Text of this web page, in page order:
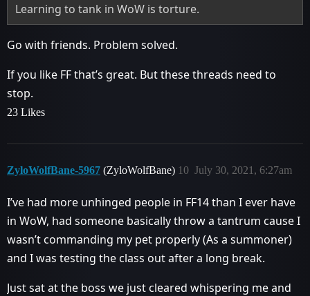
Learning to tank in WoW is torture.
Go with friends. Problem solved.
If you like FF that’s great. But these threads need to
stop.
23 Likes
ZyloWolfBane-5967 (ZyloWolfBane) July 30, 2021, 6:27am
10
I’ve had more unhinged people in FF14 than I ever have
in WoW, had someone basically throw a tantrum cause I
wasn’t commanding my pet properly (As a summoner)
and I was testing the class out after a long break.
Just sat at the boss we just cleared whispering me and